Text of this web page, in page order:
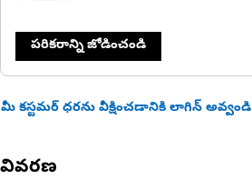
పరికరాన్ని జోడించండి
మీ కస్టమర్ ధరను వీక్షించడానికి లాగిన్ అవ్వండి
వివరణ